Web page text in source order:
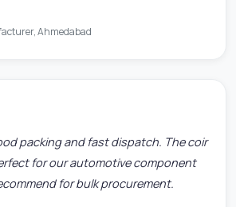
Ahmedabad
packing and fast dispatch. The coir
for our automotive component
for bulk procurement.